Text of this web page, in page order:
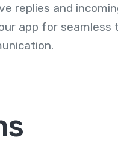
replies and
app for seamless